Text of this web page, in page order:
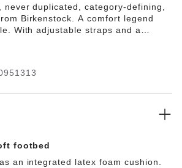
duplicated, category-defining,
Birkenstock. A comfort legend
With adjustable straps and a
fit is as effortless as the classic
footbed
an integrated latex foam cushion.